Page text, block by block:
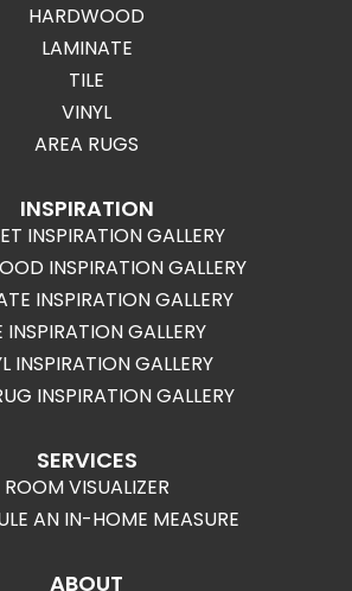
HARDWOOD
LAMINATE
TILE
VINYL
AREA RUGS
INSPIRATION
INSPIRATION GALLERY
INSPIRATION GALLERY
INSPIRATION GALLERY
INSPIRATION GALLERY
INSPIRATION GALLERY
INSPIRATION GALLERY
SERVICES
ROOM VISUALIZER
AN IN-HOME MEASURE
ABOUT